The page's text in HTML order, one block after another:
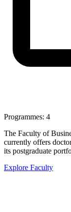
Programmes: 4
The Faculty of
currently offers
its postgraduate
Explore Faculty